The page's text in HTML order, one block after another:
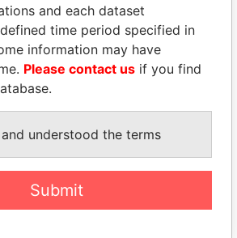
Panama Papers
GENNADY
and each dataset
time period specified in
information may have
Please contact us if you find
understood the terms
Submit